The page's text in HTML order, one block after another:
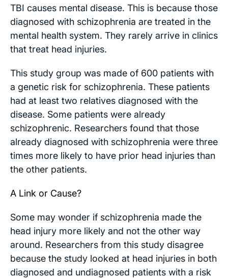
TBI causes mental disease. This is because those
diagnosed with schizophrenia are treated in the
mental health system. They rarely arrive in clinics
that treat head injuries.
This study group was made of 600 patients with
a genetic risk for schizophrenia. These patients
had at least two relatives diagnosed with the
disease. Some patients were already
schizophrenic. Researchers found that those
already diagnosed with schizophrenia were three
times more likely to have prior head injuries than
the other patients.
A Link or Cause?
Some may wonder if schizophrenia made the
head injury more likely and not the other way
around. Researchers from this study disagree
because the study looked at head injuries in both
diagnosed and undiagnosed patients with a risk